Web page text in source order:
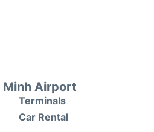
Minh Airport
Terminals
Car Rental